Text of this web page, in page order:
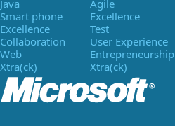
Java
Agile
Smart phone
Excellence
Excellence
Test
Collaboration
User Experience
Web
Entrepreneurship
Xtra(ck)
Xtra(ck)